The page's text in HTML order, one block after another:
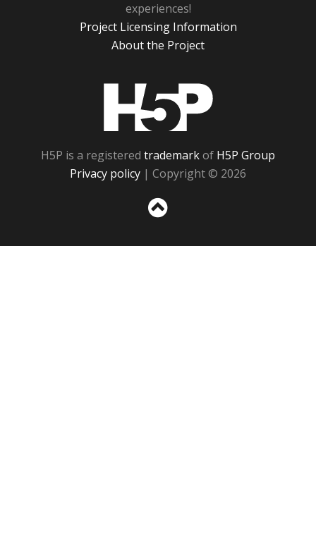
experiences!
Project Licensing Information
About the Project
H5P is a registered trademarkof H5P Group
Privacy policy | Copyright © 2026